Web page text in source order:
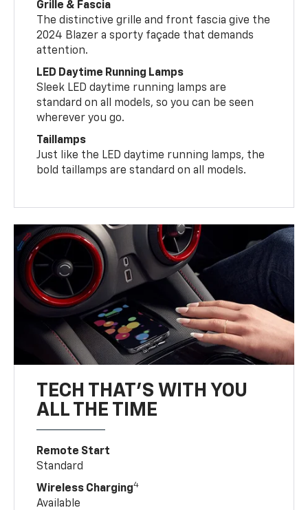
Grille & Fascia
The distinctive grille and front fascia give the
2024 Blazer a sporty façade that demands
attention.
LED Daytime Running Lamps
Sleek LED daytime running lamps are
standard on all models, so you can be seen
wherever you go.
Taillamps
Just like the LED daytime running lamps, the
bold taillamps are standard on all models.
TECH THAT'S WITH YOU
ALL THE TIME
Remote Start
Standard
Wireless Charging4
Available